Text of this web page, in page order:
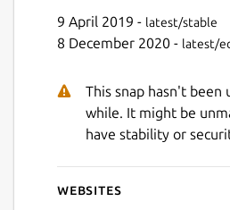
9 April 2019 - latest/stable
8 December 2020 - latest/
This snap hasn't been
while. It might be
have stability or
Websites